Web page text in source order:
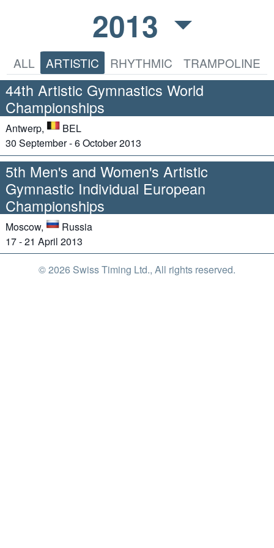
2013
ALL ARTISTIC RHYTHMIC TRAMPOLINE
44th Artistic Gymnastics World
Championships
Antwerp,
BEL
30 September - 6 October 2013
5th Men's and Women's Artistic
Gymnastic Individual European
Championships
Moscow,
Russia
17 - 21 April 2013
© 2026 Swiss Timing Ltd., All rights reserved.